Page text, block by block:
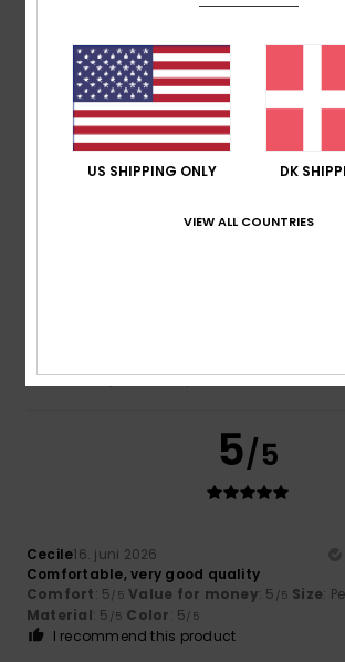
Nagasa12. juli 2026
It’s a good size for me
Comfort: 5/5 Value for money : 5/5 Size:
Material: 5/5 Color: 5/5
I recommend this product
5/5
Material: 5 Color: 5
5/5
Cecile16. juni 2026
Comfortable, very good quality
Comfort: 5/5 Value for money: 5 /5 Size:
Material: 5 /5 Color: 5/5
I recommend this product
US SHIPPING ONLY DK
VIEW ALL COUNTRIES